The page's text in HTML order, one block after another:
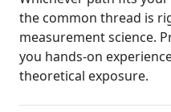
the common thread is
measurement science.
you hands-on
theoretical exposure.